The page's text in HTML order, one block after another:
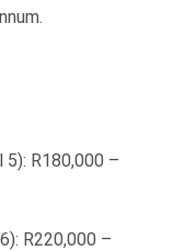
R180,000 –
R220,000 –